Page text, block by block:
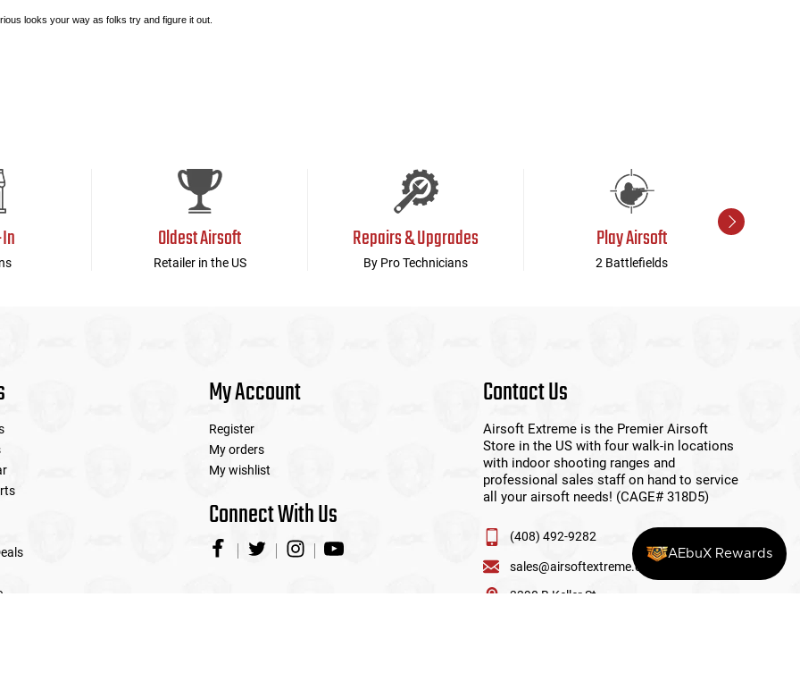
AEbuX Rewards
looks your way as folks try and figure it out.
Oldest Airsoft
Retailer in the US
Repairs & Upgrades
By Pro Technicians
Play Airsoft
2 Battlefields
My Account
Register
My orders
My wishlist
Connect With Us
Contact Us
Airsoft Extreme is the Premier Airsoft
Store in the US with four walk-in locations
with indoor shooting ranges and
professional sales staff on hand to service
all your airsoft needs! (CAGE# 318D5)
(408) 492-9282
sales@airsoftextreme.com
3390 B Keller St